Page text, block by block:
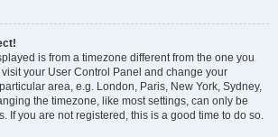
is from a timezone different from the one you
your User Control Panel and change your
area, e.g. London, Paris, New York, Sydney,
the timezone, like most settings, can only be
If you are not registered, this is a good time to do so.